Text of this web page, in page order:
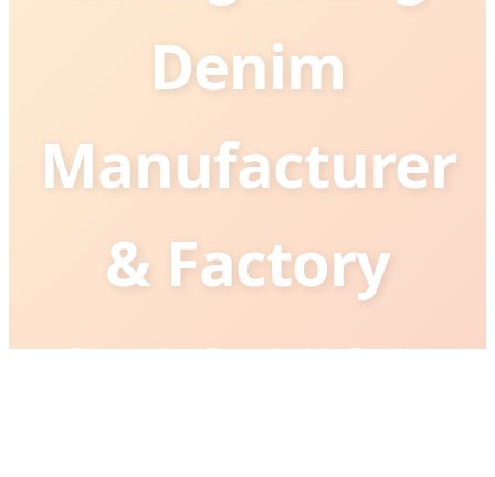
Denim
Manufacturer
& Factory
Pioneering Sustainable Denim